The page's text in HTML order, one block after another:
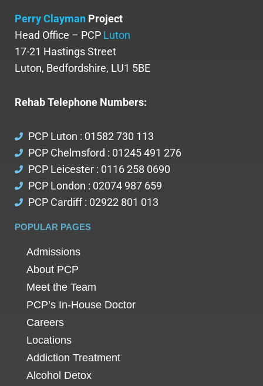
Perry Clayman Project
Head Office – PCP Luton
17-21 Hastings Street
Luton, Bedfordshire, LU1 5BE
Rehab Telephone Numbers:
PCP Luton : 01582 730 113
PCP Chelmsford : 01245 491 276
PCP Leicester : 0116 258 0690
PCP London : 02074 987 659
PCP Cardiff : 02922 801 013
POPULAR PAGES
Admissions
About PCP
Meet the Team
PCP’s In-House Doctor
Careers
Locations
Addiction Treatment
Alcohol Detox